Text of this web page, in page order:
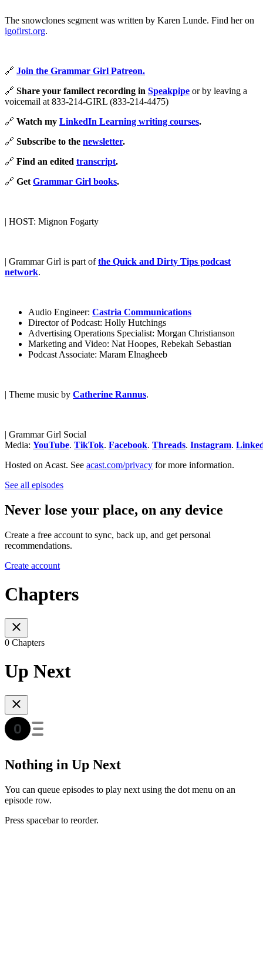
The snowclones segment was written by Karen Lunde. Find her on
igofirst.org.
🔗 Join the Grammar Girl Patreon.
🔗 Share your familect recording in Speakpipe or by leaving a
voicemail at 833-214-GIRL (833-214-4475)
🔗 Watch my LinkedIn Learning writing courses.
🔗 Subscribe to the newsletter.
🔗 Find an edited transcript.
🔗 Get Grammar Girl books.
| HOST: Mignon Fogarty
| Grammar Girl is part ofthe Quick and Dirty Tips podcast
network.
Audio Engineer: Castria Communications
Director of Podcast: Holly Hutchings
Advertising Operations Specialist: Morgan Christianson
Marketing and Video: Nat Hoopes, Rebekah Sebastian
Podcast Associate: Maram Elnagheeb
| Theme music by Catherine Rannus.
| Grammar Girl Social
Media: YouTube. TikTok. Facebook. Threads. Instagram.
Hosted on Acast. See acast.com/privacy for more information.
See all episodes
Never lose your place, on any device
Create a free account to sync, back up, and get personal
recommendations.
Create account
Chapters
0 Chapters
Up Next
Nothing in Up Next
You can queue episodes to play next using the dot menu on an
episode row.
Press spacebar to reorder.